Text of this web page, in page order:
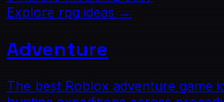
Explore rpg ideas →
Adventure
The best Roblox adventure game